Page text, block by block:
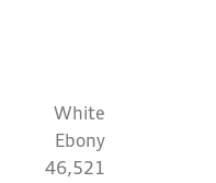
White
Ebony
46,521